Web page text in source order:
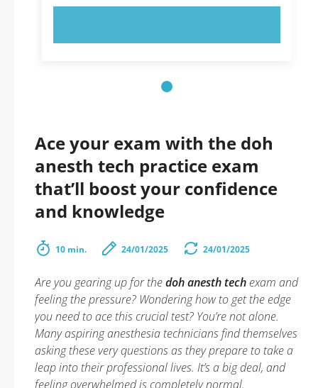
Ace your exam with the doh
anesth tech practice exam
that’ll boost your confidence
and knowledge
10 min. 24/01/2025 24/01/2025
Are you gearing up for thedoh anesth tech exam and
feeling the pressure? Wondering how to get the edge
you need to ace this crucial test? You’re not alone.
Many aspiring anesthesia technicians find themselves
asking these very questions as they prepare to take a
leap into their professional lives. It’s a big deal, and
feeling overwhelmed is completely normal.